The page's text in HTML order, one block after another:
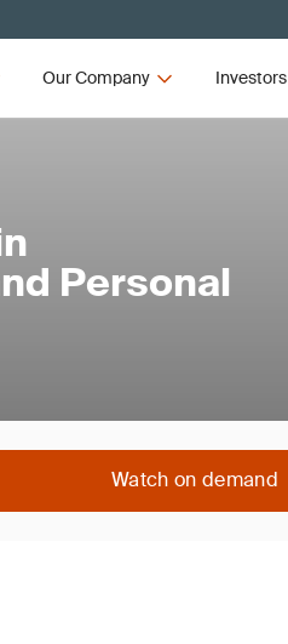
Our Company Investors
Personal
Watch on demand